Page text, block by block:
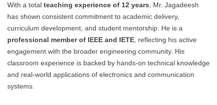
With a total teaching experience of 12 years , Mr. Jagadeesh
has shown consistent commitment to academic delivery,
curriculum development, and student mentorship. He is a
professional member of IEEE and IETE , reflecting his active
engagement with the broader engineering community. His
classroom experience is backed by hands-on technical knowledge
and real-world applications of electronics and communication
systems.